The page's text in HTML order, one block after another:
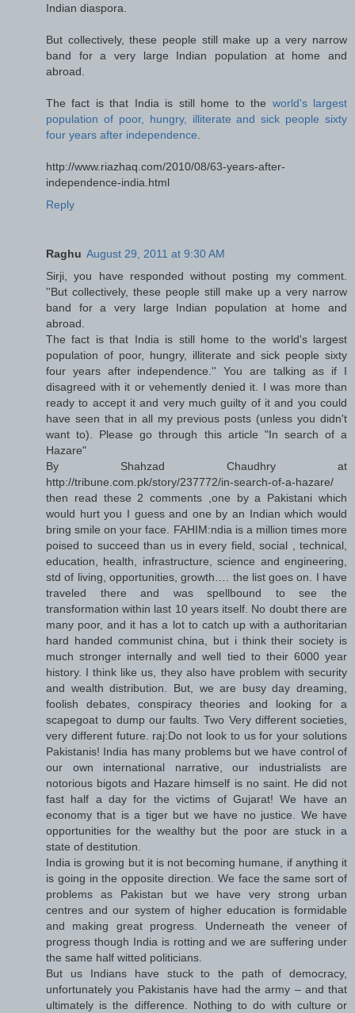
Indian diaspora.
But collectively, these people still make up a very narrow
band for a very large Indian population at home and
abroad.
The fact is that India is still home to the world's largest
population of poor, hungry, illiterate and sick people sixty
four years after independence.
http://www.riazhaq.com/2010/08/63-years-after-
independence-india.html
Reply
Raghu August 29, 2011 at 9:30 AM
Sirji, you have responded without posting my comment.
''But collectively, these people still make up a very narrow
band for a very large Indian population at home and
abroad.
The fact is that India is still home to the world's largest
population of poor, hungry, illiterate and sick people sixty
four years after independence.'' You are talking as if I
disagreed with it or vehemently denied it. I was more than
ready to accept it and very much guilty of it and you could
have seen that in all my previous posts (unless you didn't
want to). Please go through this article "In search of a
Hazare"
By Shahzad Chaudhry at
http://tribune.com.pk/story/237772/in-search-of-a-hazare/
then read these 2 comments ,one by a Pakistani which
would hurt you I guess and one by an Indian which would
bring smile on your face. FAHIM:ndia is a million times more
poised to succeed than us in every field, social , technical,
education, health, infrastructure, science and engineering,
std of living, opportunities, growth…. the list goes on. I have
traveled there and was spellbound to see the
transformation within last 10 years itself. No doubt there are
many poor, and it has a lot to catch up with a authoritarian
hard handed communist china, but i think their society is
much stronger internally and well tied to their 6000 year
history. I think like us, they also have problem with security
and wealth distribution. But, we are busy day dreaming,
foolish debates, conspiracy theories and looking for a
scapegoat to dump our faults. Two Very different societies,
very different future. raj:Do not look to us for your solutions
Pakistanis! India has many problems but we have control of
our own international narrative, our industrialists are
notorious bigots and Hazare himself is no saint. He did not
fast half a day for the victims of Gujarat! We have an
economy that is a tiger but we have no justice. We have
opportunities for the wealthy but the poor are stuck in a
state of destitution.
India is growing but it is not becoming humane, if anything it
is going in the opposite direction. We face the same sort of
problems as Pakistan but we have very strong urban
centres and our system of higher education is formidable
and making great progress. Underneath the veneer of
progress though India is rotting and we are suffering under
the same half witted politicians.
But us Indians have stuck to the path of democracy,
unfortunately you Pakistanis have had the army – and that
ultimately is the difference. Nothing to do with culture or